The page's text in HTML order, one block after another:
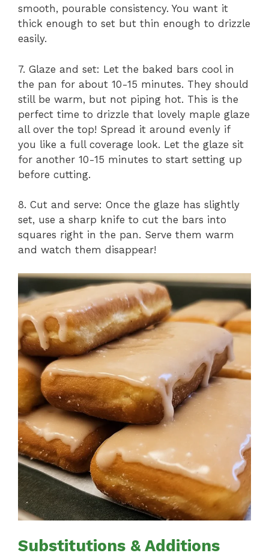
smooth, pourable consistency. You want it
thick enough to set but thin enough to drizzle
easily.
7. Glaze and set: Let the baked bars cool in
the pan for about 10-15 minutes. They should
still be warm, but not piping hot. This is the
perfect time to drizzle that lovely maple glaze
all over the top! Spread it around evenly if
you like a full coverage look. Let the glaze sit
for another 10-15 minutes to start setting up
before cutting.
8. Cut and serve: Once the glaze has slightly
set, use a sharp knife to cut the bars into
squares right in the pan. Serve them warm
and watch them disappear!
Substitutions & Additions